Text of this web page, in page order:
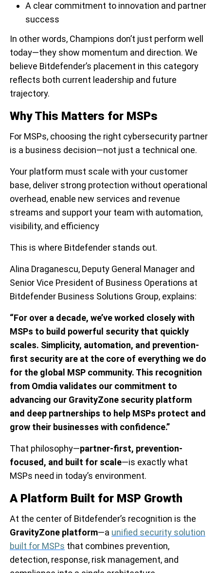
A clear commitment to innovation and partner
success
In other words, Champions don’t just perform well
today—they show momentum and direction. We
believe Bitdefender’s placement in this category
reflects both current leadership and future
trajectory.
Why This Matters for MSPs
For MSPs, choosing the right cybersecurity partner
is a business decision—not just a technical one.
Your platform must scale with your customer
base, deliver strong protection without operational
overhead, enable new services and revenue
streams and support your team with automation,
visibility, and efficiency
This is where Bitdefender stands out.
Alina Draganescu, Deputy General Manager and
Senior Vice President of Business Operations at
Bitdefender Business Solutions Group, explains:
“For over a decade, we’ve worked closely with
MSPs to build powerful security that quickly
scales. Simplicity, automation, and prevention-
first security are at the core of everything we do
for the global MSP community. This recognition
from Omdia validates our commitment to
advancing our GravityZone security platform
and deep partnerships to help MSPs protect and
grow their businesses with confidence.”
That philosophy—partner-first, prevention-
focused, and built for scale—is exactly what
MSPs need in today’s environment.
A Platform Built for MSP Growth
At the center of Bitdefender’s recognition is the
GravityZone platform—a unified security solution
built for MSPs that combines prevention,
detection, response, risk management, and